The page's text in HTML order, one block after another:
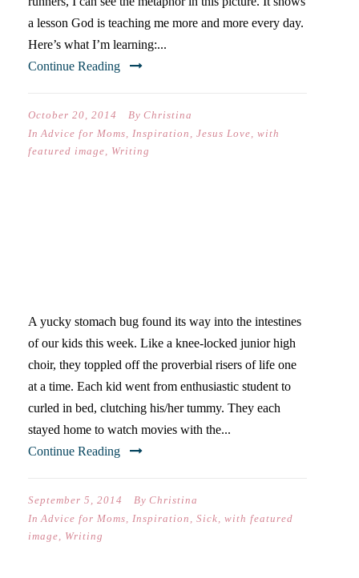
a lesson God is teaching me more and more every day.
Here’s what I’m learning:...
Continue Reading
October 20, 2014 By Christina
In Advice for Moms, Inspiration , Jesus Love, with
featured image, Writing
A yucky stomach bug found its way into the intestines
of our kids this week. Like a knee-locked junior high
choir, they toppled off the proverbial risers of life one
at a time. Each kid went from enthusiastic student to
curled in bed, clutching his/her tummy. They each
stayed home to watch movies with the...
Continue Reading
September 5, 2014 By Christina
In Advice for Moms, Inspiration , Sick, with featured
image, Writing